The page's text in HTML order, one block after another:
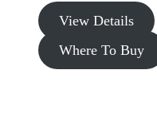
View Details
Where To Buy